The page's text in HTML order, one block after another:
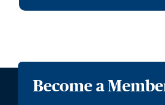
Niagara falls
Become a